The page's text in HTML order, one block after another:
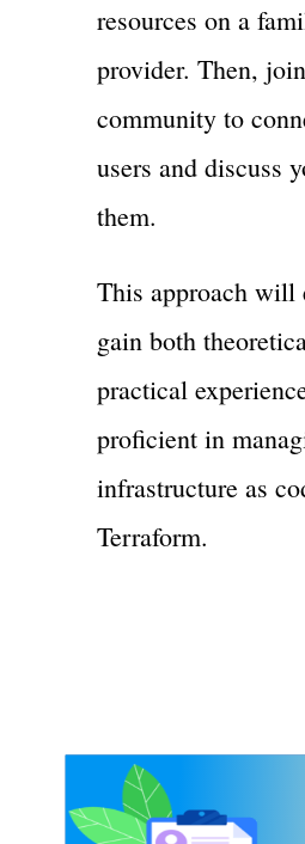
resources on a
provider. Then,
community to
users and discuss
them.
This approach will
gain both
practical
proficient in
infrastructure as
Terraform.